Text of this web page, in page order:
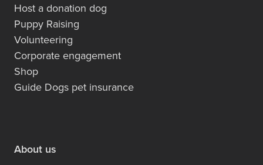
Host a donation dog
Puppy Raising
Volunteering
Corporate engagement
Shop
Guide Dogs pet insurance
About us